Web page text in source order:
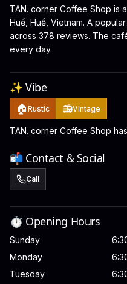
TAN. corner Coffee Shop is
Huế, Huế, Vietnam. A
across 378 reviews. The
every day.
✨ Vibe
🏠 Rustic 📻Vintage
TAN. corner Coffee Shop
📬 Contact & Social
Call
⏱️ Opening Hours
Sunday
Monday
Tuesday